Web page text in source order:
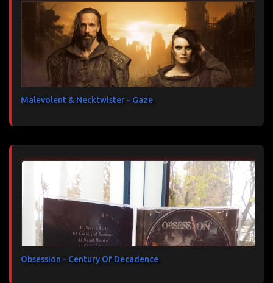
Malevolent & Necktwister - Gaze
Obsession - Century Of Decadence